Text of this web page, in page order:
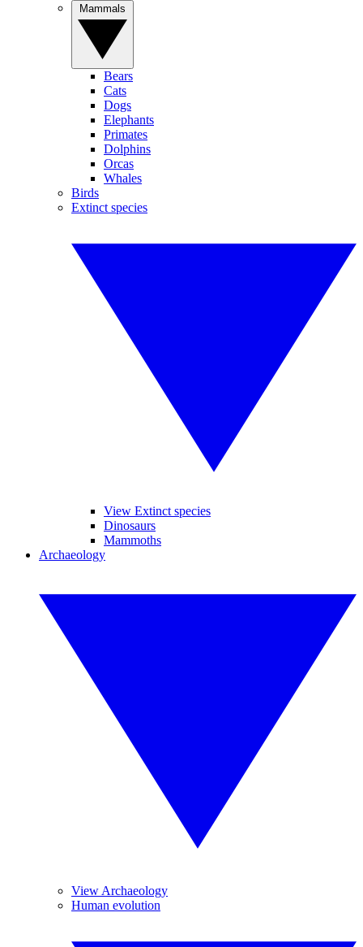
Bears
Cats
Dogs
Elephants
Primates
Dolphins
Orcas
Whales
Birds
Extinct species
View Extinct species
Dinosaurs
Mammoths
Archaeology
View Archaeology
Human evolution